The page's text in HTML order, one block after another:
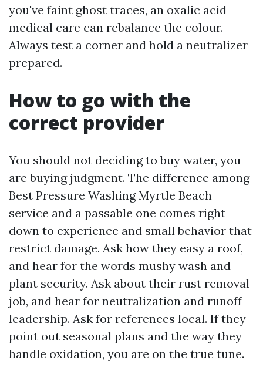
you've faint ghost traces, an oxalic acid
medical care can rebalance the colour.
Always test a corner and hold a neutralizer
prepared.
How to go with the
correct provider
You should not deciding to buy water, you
are buying judgment. The difference among
Best Pressure Washing Myrtle Beach
service and a passable one comes right
down to experience and small behavior that
restrict damage. Ask how they easy a roof,
and hear for the words mushy wash and
plant security. Ask about their rust removal
job, and hear for neutralization and runoff
leadership. Ask for references local. If they
point out seasonal plans and the way they
handle oxidation, you are on the true tune.